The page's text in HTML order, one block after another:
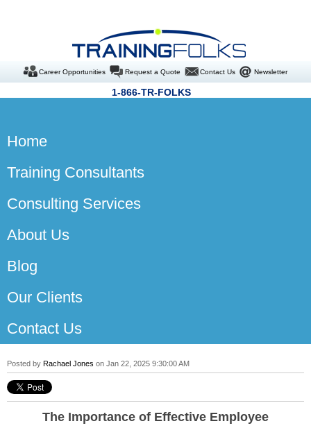
Career Opportunities Request a Quote Contact Us Newsletter
1-866-TR-FOLKS
Home
Training Consultants
Consulting Services
About Us
Blog
Our Clients
Contact Us
Posted by Rachael Jones on Jan 22, 2025 9:30:00 AM
The Importance of Effective Employee